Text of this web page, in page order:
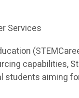
Services
capabilities,
aiming